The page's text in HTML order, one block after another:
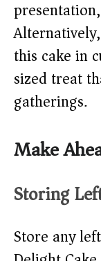
this cake in
sized treat
gatherings.
Make
Storing
Store any